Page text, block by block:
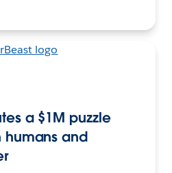
a $1M puzzle
and